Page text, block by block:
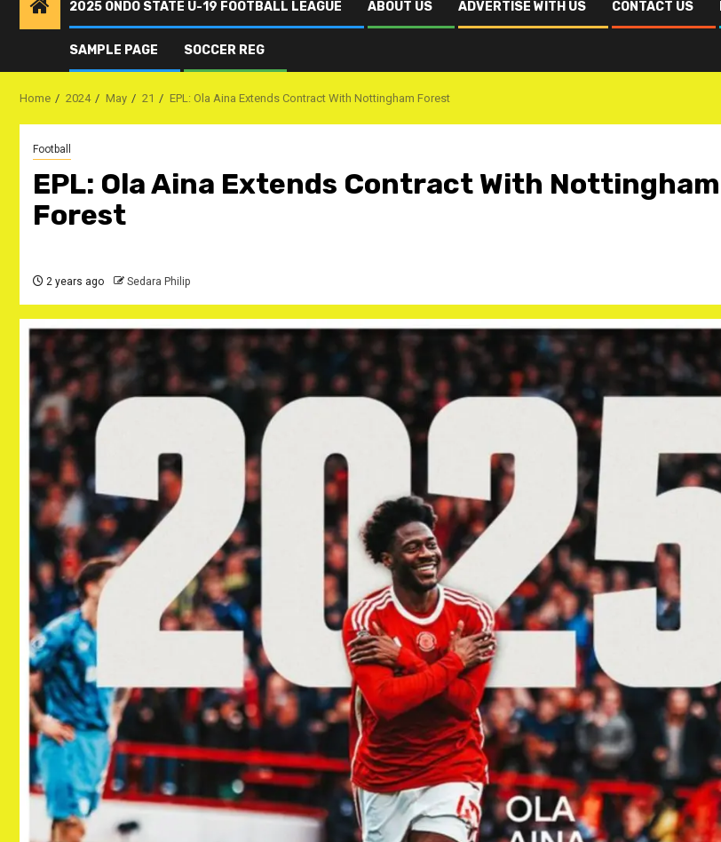
2025 ONDO STATE U-19 FOOTBALL LEAGUE ABOUT US ADVERTISE WITH US CONTACT US
SAMPLE PAGE SOCCER REG
Home 2024 May 21 EPL: Ola Aina Extends Contract With Nottingham Forest
Football
EPL: Ola Aina Extends Contract With Nottingham
Forest
2 years ago Sedara Philip